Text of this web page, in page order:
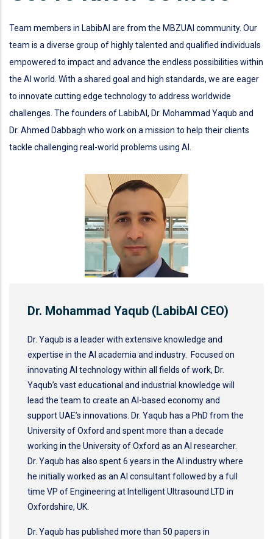
Team members in LabibAI are from the MBZUAI community. Our
team is a diverse group of highly talented and qualified individuals
empowered to impact and advance the endless possibilities within
the AI world. With a shared goal and high standards, we are eager
to innovate cutting edge technology to address worldwide
challenges. The founders of LabibAI, Dr. Mohammad Yaqub and
Dr. Ahmed Dabbagh who work on a mission to help their clients
tackle challenging real-world problems using AI.
Dr. Mohammad Yaqub (LabibAI CEO)
Dr. Yaqub is a leader with extensive knowledge and
expertise in the AI academia and industry. Focused on
innovating AI technology within all fields of work, Dr.
Yaqub’s vast educational and industrial knowledge will
lead the team to create an AI-based economy and
support UAE’s innovations. Dr. Yaqub has a PhD from the
University of Oxford and spent more than a decade
working in the University of Oxford as an AI researcher.
Dr. Yaqub has also spent 6 years in the AI industry where
he initially worked as an AI consultant followed by a full
time VP of Engineering at Intelligent Ultrasound LTD in
Oxfordshire, UK.
Dr. Yaqub has published more than 50 papers in